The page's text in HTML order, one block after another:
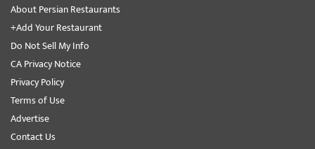
About Persian Restaurants
+Add Your Restaurant
Do Not Sell My Info
CA Privacy Notice
Privacy Policy
Terms of Use
Advertise
Contact Us